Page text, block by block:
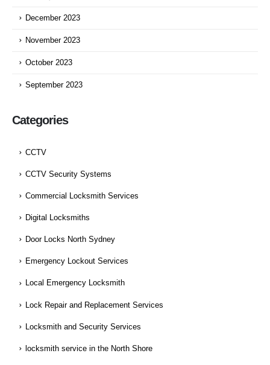
December 2023
November 2023
October 2023
September 2023
Categories
CCTV
CCTV Security Systems
Commercial Locksmith Services
Digital Locksmiths
Door Locks North Sydney
Emergency Lockout Services
Local Emergency Locksmith
Lock Repair and Replacement Services
Locksmith and Security Services
locksmith service in the North Shore